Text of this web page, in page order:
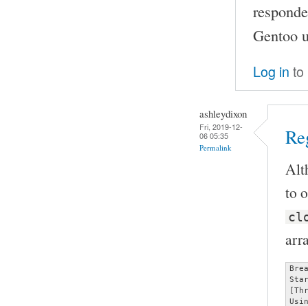
Gentoo
Log in to
ashleydixon
Fri, 2019-12-
06 05:35
Permalink
to